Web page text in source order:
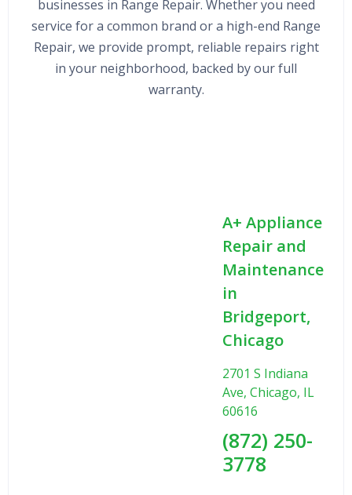
businesses in Range Repair. Whether you need
service for a common brand or a high-end Range
Repair, we provide prompt, reliable repairs right
in your neighborhood, backed by our full
warranty.
A+ Appliance
Repair and
Maintenance
in
Bridgeport,
Chicago
2701 S Indiana
Ave, Chicago, IL
60616
(872) 250-
3778